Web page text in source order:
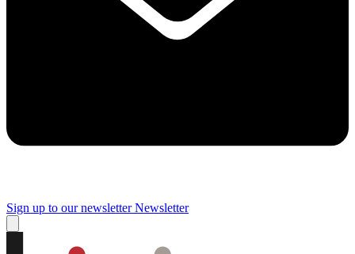
Sign up to our newsletter Newsletter